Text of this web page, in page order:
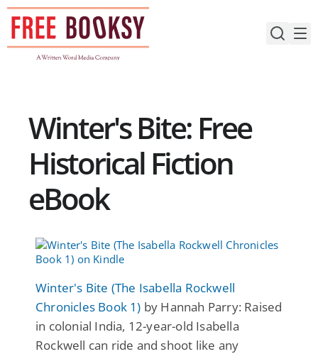
Skip
content
Winter's Bite: Free
Historical Fiction
eBook
Winter's Bite (The Isabella Rockwell
Chronicles Book 1) by Hannah Parry: Raised
in colonial India, 12-year-old Isabella
Rockwell can ride and shoot like any